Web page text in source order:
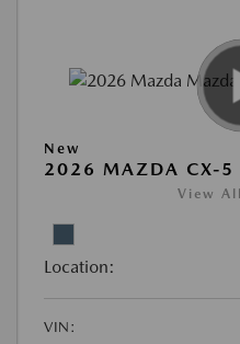
New
2026 MAZDA CX-5
View
Location:
VIN: